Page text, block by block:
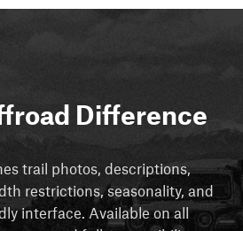
Difference
trail photos, descriptions,
restrictions, seasonality, and
interface. Available on all